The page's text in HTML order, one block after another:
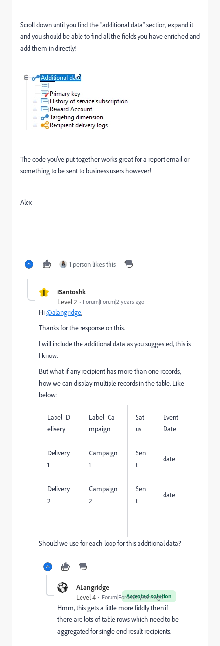
Scroll down until you find the "additional data" section, expand it
and you should be able to find all the fields you have enriched and
add them in directly!
The code you've put together works great for a report email or
something to be sent to business users however!
Alex
1 person likes this
I iSantoshk
Level 2 Forum|Forum|2 years ago
Hi@alangridge,
Thanks for the response on this.
I will include the additional data as you suggested, this is
I know.
But what if any recipient has more than one records,
how we can display multiple records in the table. Like
below:
Label_D
elivery
Label_Ca
mpaign
Sat
us
Event
Date
Delivery
1
Campaign
1
Sen
t
date
Delivery
2
Campaign
2
Sen
t
date
Should we use for each loop for this additional data?
ALangridge
Accepted solution
Level 4 Forum|Forum|2 years ago
Hmm, this gets a little more fiddly then if
there are lots of table rows which need to be
aggregated for single end result recipients.